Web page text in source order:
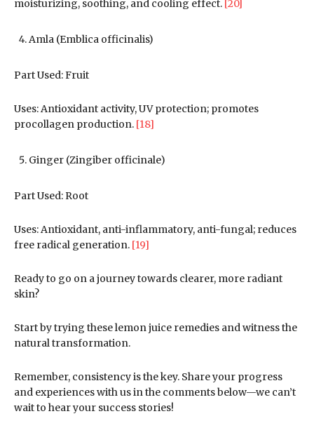
moisturizing, soothing, and cooling effect. [20]
Amla (Emblica officinalis)
Part Used: Fruit
Uses: Antioxidant activity, UV protection; promotes
procollagen production. [18]
Ginger (Zingiber officinale)
Part Used: Root
Uses: Antioxidant, anti-inflammatory, anti-fungal; reduces
free radical generation. [19]
Ready to go on a journey towards clearer, more radiant
skin?
Start by trying these lemon juice remedies and witness the
natural transformation.
Remember, consistency is the key. Share your progress
and experiences with us in the comments below—we can’t
wait to hear your success stories!